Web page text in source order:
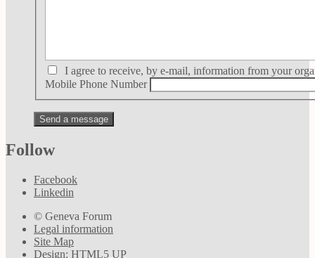
I agree to receive, by e-mail, information from your
Mobile Phone Number
Follow
Facebook
Linkedin
© Geneva Forum
Legal information
Site Map
Design: HTML5 UP